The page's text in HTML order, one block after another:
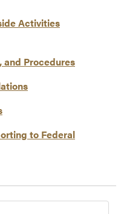
Activities
and Procedures
to Federal